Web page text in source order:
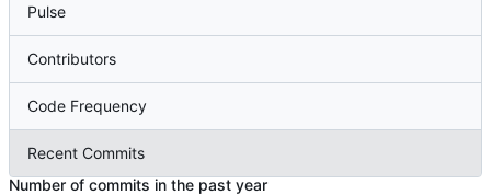
Pulse
Contributors
Code Frequency
Recent Commits
Number of commits in the past year